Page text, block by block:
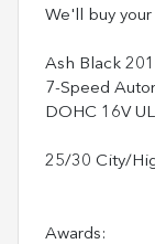
We'll buy
Ash Black
7-Speed
DOHC 16V
25/30 City/
Awards: